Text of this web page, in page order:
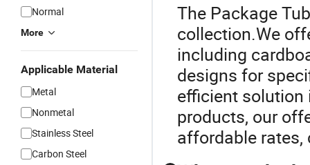
Normal
More
Applicable Material
Metal
Nonmetal
Stainless Steel
Carbon Steel
The Package
collection.We
including
designs for
efficient solution
products, our
affordable